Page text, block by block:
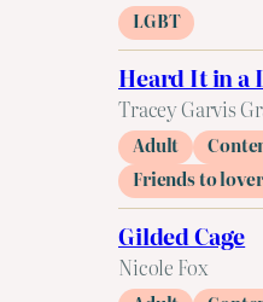
LGBT
Heard It in a
Tracey Garvis
Adult
Friends to
Gilded Cage
Nicole Fox